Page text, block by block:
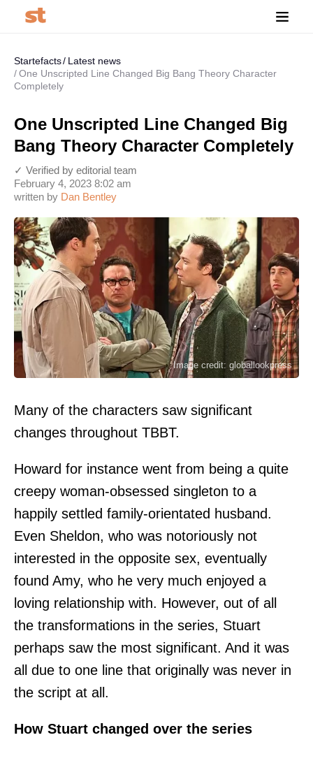
Startefacts
Latest news
One Unscripted Line Changed Big Bang Theory Character
Completely
One Unscripted Line Changed Big
Bang Theory Character Completely
written by Dan Bentley
February 4, 2023 8:02 am
✓ Verified by editorial team
Image credit: globallookpress
Many of the characters saw significant
changes throughout TBBT.
Howard for instance went from being a quite
creepy woman-obsessed singleton to a
happily settled family-orientated husband.
Even Sheldon, who was notoriously not
interested in the opposite sex, eventually
found Amy, who he very much enjoyed a
loving relationship with. However, out of all
the transformations in the series, Stuart
perhaps saw the most significant. And it was
all due to one line that originally was never in
the script at all.
How Stuart changed over the series